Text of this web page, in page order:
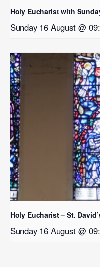
Holy Eucharist with
Sunday 16 August @
Holy Eucharist – St.
Sunday 16 August @